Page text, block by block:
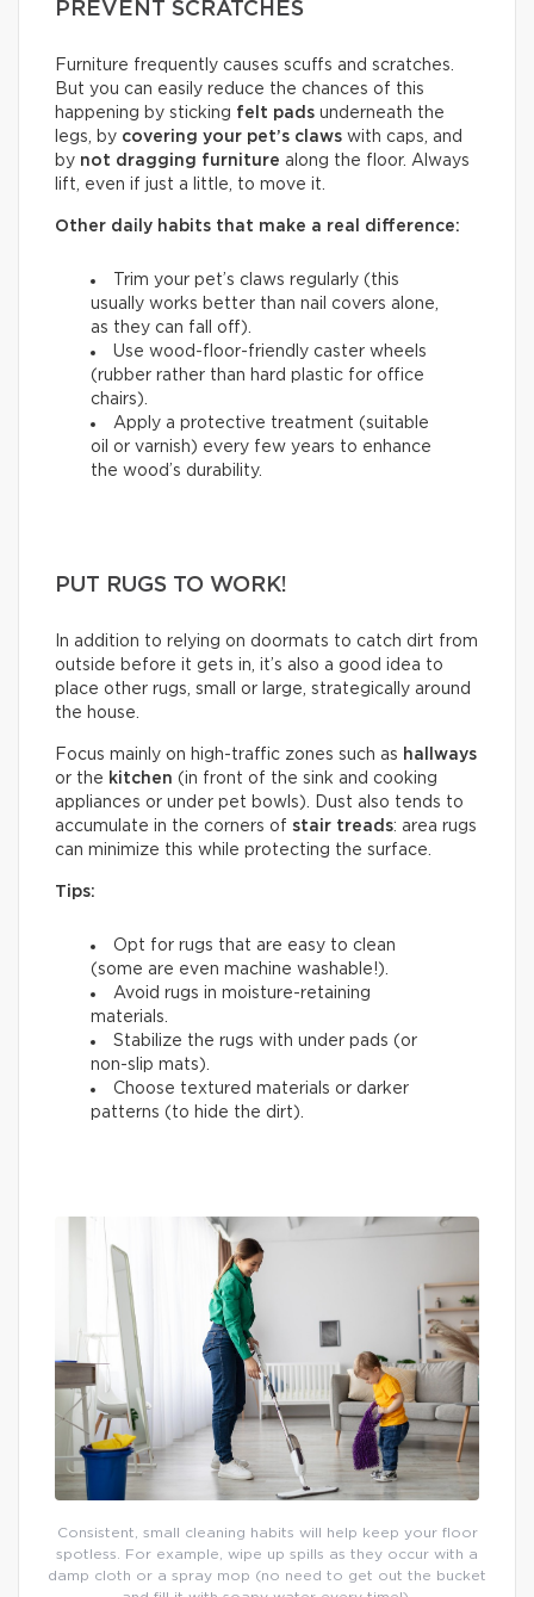
PREVENT SCRATCHES
Furniture frequently causes scuffs and scratches.
But you can easily reduce the chances of this
happening by sticking felt pads underneath the
legs, by covering your pet’s claws with caps, and
by not dragging furniture along the floor. Always
lift, even if just a little, to move it.
Other daily habits that make a real difference:
Trim your pet’s claws regularly (this
usually works better than nail covers alone,
as they can fall off).
Use wood-floor-friendly caster wheels
(rubber rather than hard plastic for office
chairs).
Apply a protective treatment (suitable
oil or varnish) every few years to enhance
the wood’s durability.
PUT RUGS TO WORK!
In addition to relying on doormats to catch dirt from
outside before it gets in, it’s also a good idea to
place other rugs, small or large, strategically around
the house.
Focus mainly on high-traffic zones such as hallways
or the kitchen (in front of the sink and cooking
appliances or under pet bowls). Dust also tends to
accumulate in the corners of stair treads: area rugs
can minimize this while protecting the surface.
Tips:
Opt for rugs that are easy to clean
(some are even machine washable!).
Avoid rugs in moisture-retaining
materials.
Stabilize the rugs with under pads (or
non-slip mats).
Choose textured materials or darker
patterns (to hide the dirt).
Consistent, small cleaning habits will help keep your floor
spotless. For example, wipe up spills as they occur with a
damp cloth or a spray mop (no need to get out the bucket